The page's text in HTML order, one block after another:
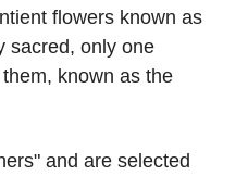
flowers known as
sacred, only one
known as the
and are selected